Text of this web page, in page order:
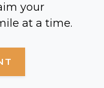
your
at a time.